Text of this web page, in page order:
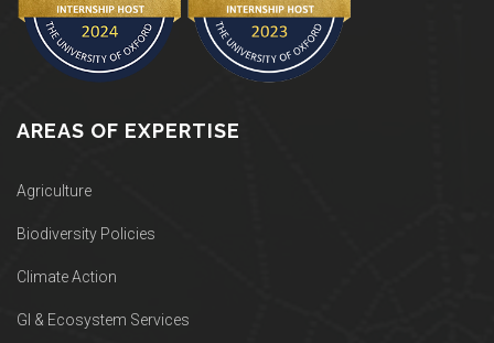
AREAS OF EXPERTISE
Agriculture
Biodiversity Policies
Climate Action
GI & Ecosystem Services